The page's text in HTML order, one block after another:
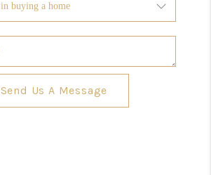
Send Us A Message